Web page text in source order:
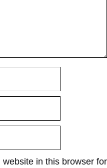
in this browser for